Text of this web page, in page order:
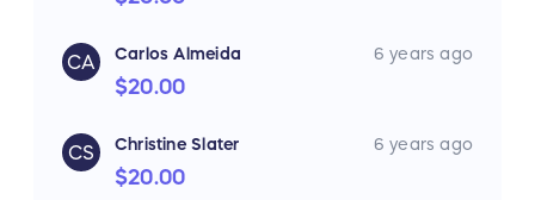
CA Carlos Almeida 6 years ago
$20.00
CS Christine Slater 6 years ago
$20.00